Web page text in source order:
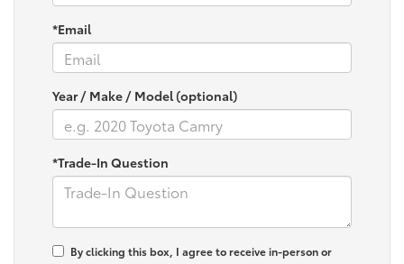
*Email
Year / Make / Model (optional)
*Trade-In Question
By clicking this box, I agree to receive in-person or